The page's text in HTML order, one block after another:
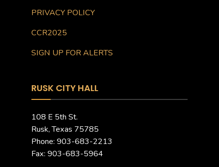
PRIVACY POLICY
CCR2025
SIGN UP FOR ALERTS
RUSK CITY HALL
108 E 5th St.
Rusk, Texas 75785
Phone: 903-683-2213
Fax: 903-683-5964